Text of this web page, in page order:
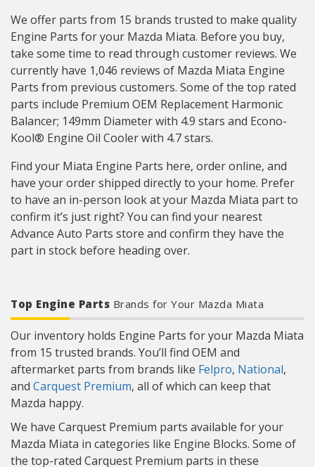
We offer parts from 15 brands trusted to make quality
Engine Parts for your Mazda Miata. Before you buy,
take some time to read through customer reviews. We
currently have 1,046 reviews of Mazda Miata Engine
Parts from previous customers. Some of the top rated
parts include Premium OEM Replacement Harmonic
Balancer; 149mm Diameter with 4.9 stars and Econo-
Kool® Engine Oil Cooler with 4.7 stars.
Find your Miata Engine Parts here, order online, and
have your order shipped directly to your home. Prefer
to have an in-person look at your Mazda Miata part to
confirm it’s just right? You can find your nearest
Advance Auto Parts store and confirm they have the
part in stock before heading over.
Top Engine Parts Brands for Your Mazda Miata
Our inventory holds Engine Parts for your Mazda Miata
from 15 trusted brands. You’ll find OEM and
aftermarket parts from brands like Felpro, National,
and Carquest Premium, all of which can keep that
Mazda happy.
We have Carquest Premium parts available for your
Mazda Miata in categories like Engine Blocks. Some of
the top-rated Carquest Premium parts in these